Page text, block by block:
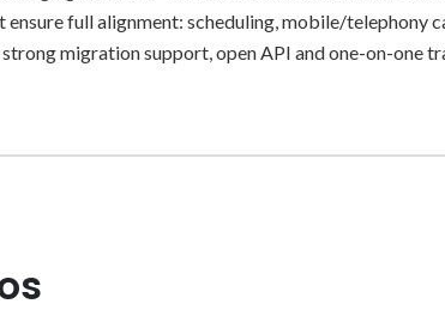
full alignment: scheduling, mobile/telephony
migration support, open API and one-on-one